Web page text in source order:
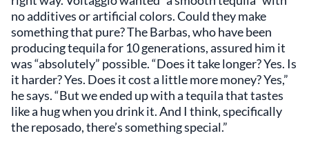
no additives or artificial colors. Could they make
something that pure? The Barbas, who have been
producing tequila for 10 generations, assured him it
was “absolutely” possible. “Does it take longer? Yes. Is
it harder? Yes. Does it cost a little more money? Yes,”
he says. “But we ended up with a tequila that tastes
like a hug when you drink it. And I think, specifically
the reposado, there’s something special.”